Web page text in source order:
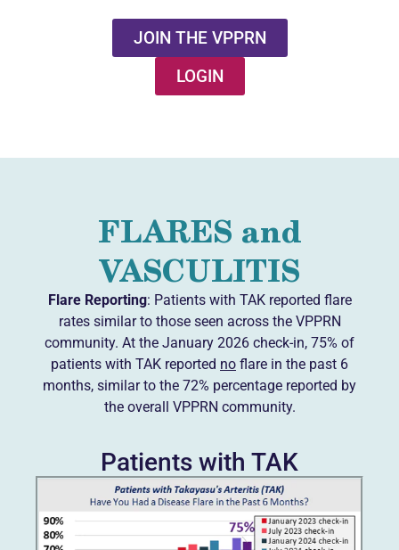
JOIN THE VPPRN
LOGIN
FLARES and
VASCULITIS
Flare Reporting: Patients with TAK reported flare
rates similar to those seen across the VPPRN
community. At the January 2026 check-in, 75% of
patients with TAK reported no flare in the past 6
months, similar to the 72% percentage reported by
the overall VPPRN community.
Patients with TAK